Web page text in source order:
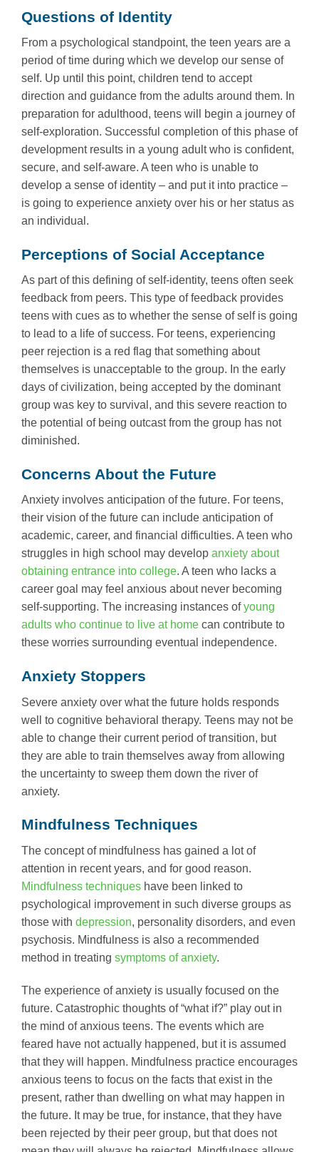
Questions of Identity
From a psychological standpoint, the teen years are a
period of time during which we develop our sense of
self. Up until this point, children tend to accept
direction and guidance from the adults around them. In
preparation for adulthood, teens will begin a journey of
self-exploration. Successful completion of this phase of
development results in a young adult who is confident,
secure, and self-aware. A teen who is unable to
develop a sense of identity – and put it into practice –
is going to experience anxiety over his or her status as
an individual.
Perceptions of Social Acceptance
As part of this defining of self-identity, teens often seek
feedback from peers. This type of feedback provides
teens with cues as to whether the sense of self is going
to lead to a life of success. For teens, experiencing
peer rejection is a red flag that something about
themselves is unacceptable to the group. In the early
days of civilization, being accepted by the dominant
group was key to survival, and this severe reaction to
the potential of being outcast from the group has not
diminished.
Concerns About the Future
Anxiety involves anticipation of the future. For teens,
their vision of the future can include anticipation of
academic, career, and financial difficulties. A teen who
struggles in high school may develop anxiety about
obtaining entrance into college. A teen who lacks a
career goal may feel anxious about never becoming
self-supporting. The increasing instances ofyoung
adults who continue to live at home can contribute to
these worries surrounding eventual independence.
Anxiety Stoppers
Severe anxiety over what the future holds responds
well to cognitive behavioral therapy. Teens may not be
able to change their current period of transition, but
they are able to train themselves away from allowing
the uncertainty to sweep them down the river of
anxiety.
Mindfulness Techniques
The concept of mindfulness has gained a lot of
attention in recent years, and for good reason.
Mindfulness techniques have been linked to
psychological improvement in such diverse groups as
those with depression, personality disorders, and even
psychosis. Mindfulness is also a recommended
method in treating symptoms of anxiety.
The experience of anxiety is usually focused on the
future. Catastrophic thoughts of “what if?” play out in
the mind of anxious teens. The events which are
feared have not actually happened, but it is assumed
that they will happen. Mindfulness practice encourages
anxious teens to focus on the facts that exist in the
present, rather than dwelling on what may happen in
the future. It may be true, for instance, that they have
been rejected by their peer group, but that does not